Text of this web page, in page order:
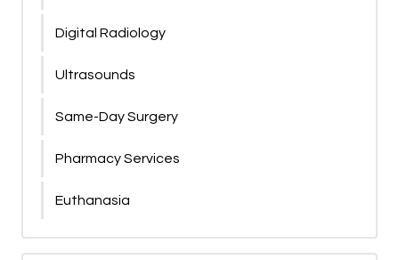
Digital Radiology
Ultrasounds
Same-Day Surgery
Pharmacy Services
Euthanasia